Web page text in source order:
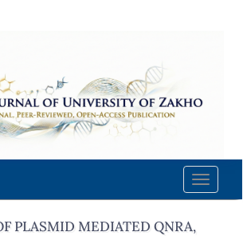
Toggle
PLASMID MEDIATED QNRA,